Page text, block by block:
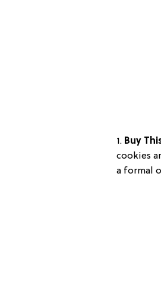
1. Buy
cookies
a formal